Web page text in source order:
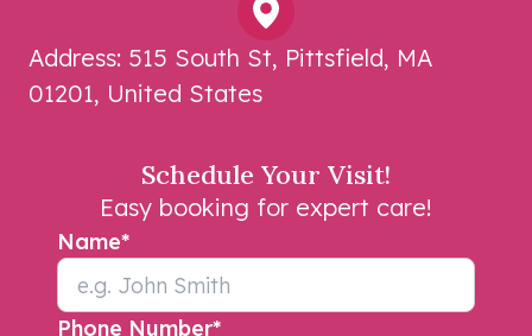
Address: 515 South St, Pittsfield, MA
01201, United States
Schedule Your Visit!
Easy booking for expert care!
Name*
Phone Number*